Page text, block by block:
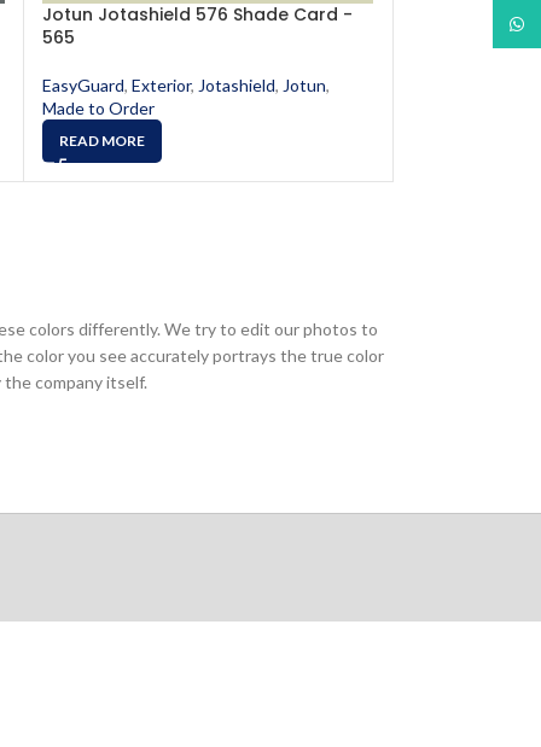
Jotun Jotashield 576 Shade Card -
565
EasyGuard, Exterior, Jotashield, Jotun,
Made to Order
READ MORE
Jotun
colors differently. We try to edit our photos to
color you see accurately portrays the true color
company itself.